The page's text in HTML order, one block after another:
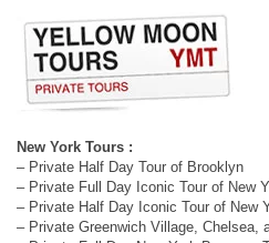
New York Tours :
– Private Half Day Tour of Brooklyn
– Private Full Day Iconic Tour of New
– Private Half Day Iconic Tour of New
– Private Greenwich Village, Chelsea,